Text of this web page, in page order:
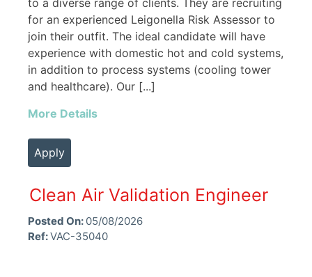
to a diverse range of clients. They are recruiting
for an experienced Leigonella Risk Assessor to
join their outfit. The ideal candidate will have
experience with domestic hot and cold systems,
in addition to process systems (cooling tower
and healthcare). Our [...]
More Details
Apply
Clean Air Validation Engineer
Posted On: 05/08/2026
Ref:VAC-35040